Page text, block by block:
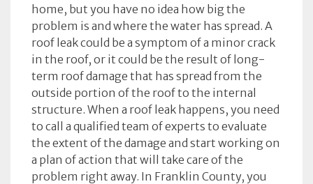
home, but you have no idea how big the
problem is and where the water has spread. A
roof leak could be a symptom of a minor crack
in the roof, or it could be the result of long-
term roof damage that has spread from the
outside portion of the roof to the internal
structure. When a roof leak happens, you need
to call a qualified team of experts to evaluate
the extent of the damage and start working on
a plan of action that will take care of the
problem right away. In Franklin County, you